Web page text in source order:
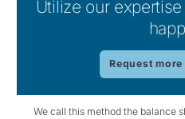
Utilize our
Request
We call this method the balance